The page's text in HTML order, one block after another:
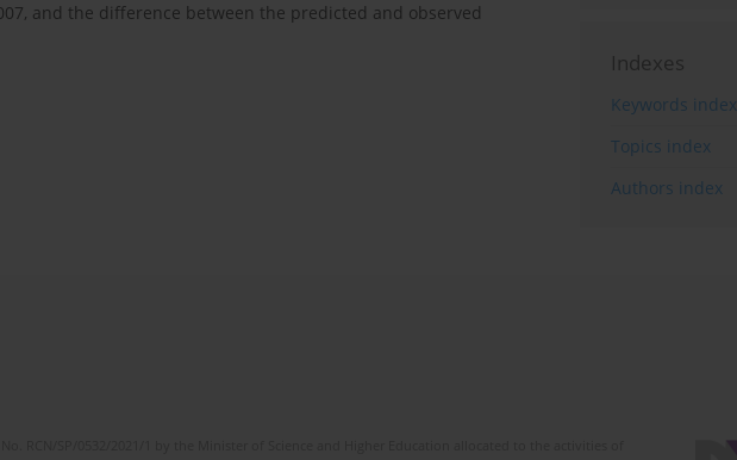
and the difference between the predicted and observed
Indexes
Keywords index
Topics index
Authors index